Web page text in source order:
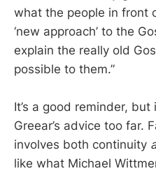
what the people in front
‘new approach’ to the
explain the really old
possible to them.”
It’s a good reminder, but
Greear’s advice too far.
involves both continuity
like what Michael